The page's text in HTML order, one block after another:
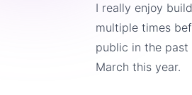
I really enjoy
multiple times
public in the past
March this year.